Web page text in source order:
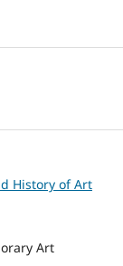
History of Art
Art